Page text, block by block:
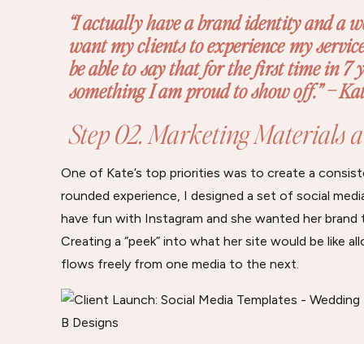
“I actually have a brand identity and a
want my clients to experience my
be able to say that for the first time in 7
something I am proud to show off.” –
Step 02. Marketing Materials
One of Kate’s top priorities was to create a
rounded experience, I designed a set of social
have fun with Instagram and she wanted her
Creating a “peek” into what her site would be like
flows freely from one media to the next.